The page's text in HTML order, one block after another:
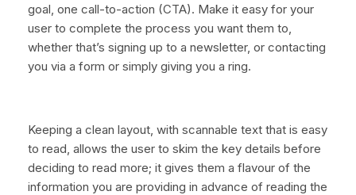
goal, one call-to-action (CTA). Make it easy for your
user to complete the process you want them to,
whether that’s signing up to a newsletter, or contacting
you via a form or simply giving you a ring.
Keeping a clean layout, with scannable text that is easy
to read, allows the user to skim the key details before
deciding to read more; it gives them a flavour of the
information you are providing in advance of reading the